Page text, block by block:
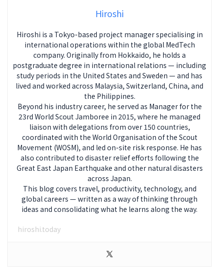
Hiroshi
Hiroshi is a Tokyo-based project manager specialising in
international operations within the global MedTech
company. Originally from Hokkaido, he holds a
postgraduate degree in international relations — including
study periods in the United States and Sweden — and has
lived and worked across Malaysia, Switzerland, China, and
the Philippines.
Beyond his industry career, he served as Manager for the
23rd World Scout Jamboree in 2015, where he managed
liaison with delegations from over 150 countries,
coordinated with the World Organisation of the Scout
Movement (WOSM), and led on-site risk response. He has
also contributed to disaster relief efforts following the
Great East Japan Earthquake and other natural disasters
across Japan.
This blog covers travel, productivity, technology, and
global careers — written as a way of thinking through
ideas and consolidating what he learns along the way.
hiroshi.today